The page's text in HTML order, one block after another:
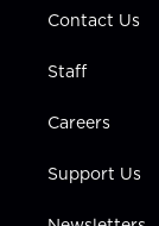
Contact Us
Staff
Careers
Support Us